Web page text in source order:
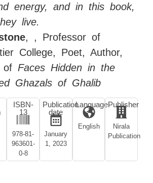
energy, and in this book,
live.
, , Professor of
College, Poet, Author,
of Faces Hidden in the
Ghazals of Ghalib
ISBN-
13
978-81-
963601-
0-8
Publication
date
January
1, 2023
Language
English
Publisher
Nirala
Publication